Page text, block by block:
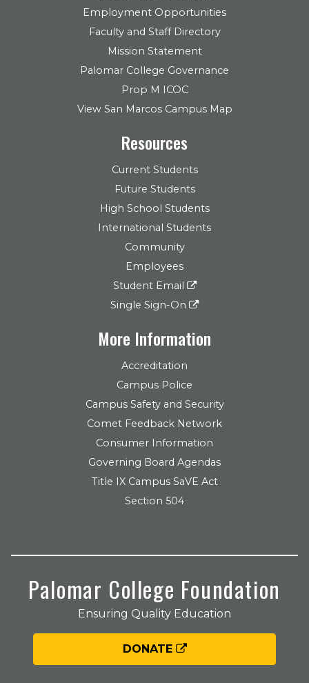
Employment Opportunities
Faculty and Staff Directory
Mission Statement
Palomar College Governance
Prop M ICOC
View San Marcos Campus Map
Resources
Current Students
Future Students
High School Students
International Students
Community
Employees
Student Email
Single Sign-On
More Information
Accreditation
Campus Police
Campus Safety and Security
Comet Feedback Network
Consumer Information
Governing Board Agendas
Title IX Campus SaVE Act
Section 504
Palomar College Foundation
Ensuring Quality Education
DONATE